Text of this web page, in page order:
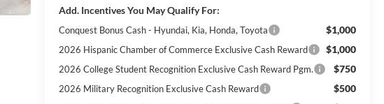
Add. Incentives You May Qualify For:
Conquest Bonus Cash - Hyundai, Kia, Honda, Toyota $1,000
2026 Hispanic Chamber of Commerce Exclusive Cash Reward $1,000
2026 College Student Recognition Exclusive Cash Reward Pgm. $750
2026 Military Recognition Exclusive Cash Reward $500